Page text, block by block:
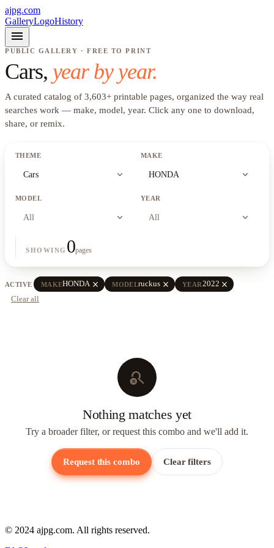
ajpg.com
GalleryLogoHistory
menu
PUBLIC GALLERY · FREE TO PRINT
Cars, year by year.
A curated catalog of 3,603+ printable pages, organized the way real
searches work — make, model, year. Click any one to download,
share, or remix.
THEME
Cars expand_more
MAKE
HONDA expand_more
MODEL
All expand_more
YEAR
All expand_more
SHOWING 0pages
ACTIVE MAKEHONDA close MODELruckus close YEAR2022 close
Clear all
search_off
Nothing matches yet
Try a broader filter, or request this combo and we'll add it.
Request this combo Clear filters
© 2024 ajpg.com. All rights reserved.